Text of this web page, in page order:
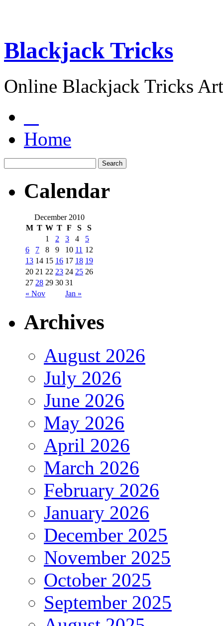
Blackjack Tricks
Online Blackjack Tricks
Home
Calendar
December 2010
M T W T F S S
« Nov Jan »
1 2 3 4
5
6
7 8 9 10 11 12
13 14 15 16 17 18 19
20 21 22 23 24 25 26
27 28 29 30 31
Archives
August 2026
July 2026
June 2026
May 2026
April 2026
March 2026
February 2026
January 2026
December 2025
November 2025
October 2025
September 2025